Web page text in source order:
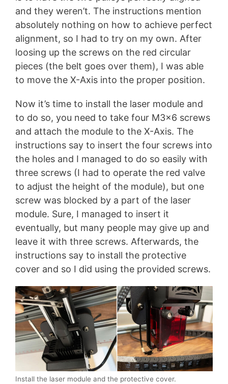
and they weren’t. The instructions mention
absolutely nothing on how to achieve perfect
alignment, so I had to try on my own. After
loosing up the screws on the red circular
pieces (the belt goes over them), I was able
to move the X-Axis into the proper position.
Now it’s time to install the laser module and
to do so, you need to take four M3x6 screws
and attach the module to the X-Axis. The
instructions say to insert the four screws into
the holes and I managed to do so easily with
three screws (I had to operate the red valve
to adjust the height of the module), but one
screw was blocked by a part of the laser
module. Sure, I managed to insert it
eventually, but many people may give up and
leave it with three screws. Afterwards, the
instructions say to install the protective
cover and so I did using the provided screws.
Install the laser module and the protective cover.